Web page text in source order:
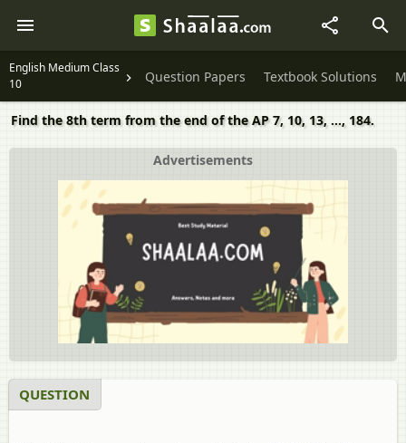
English Medium Class
10
Question Papers Textbook Solutions
Find the 8th term from the end of the AP 7, 10, 13, ..., 184.
Advertisements
QUESTION